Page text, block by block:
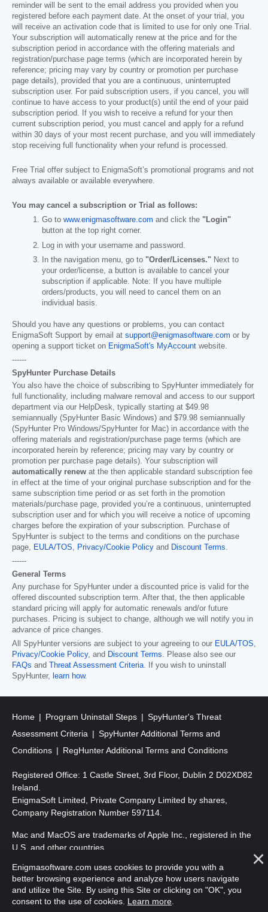
reminder will be sent to the email address you provided when you
registered before each payment date. At the onset of your trial, you
will receive an activation code that is limited to use for only one Trial.
Your subscription will automatically renew at the price and for the
subscription period in accordance with the offering materials and
registration/purchase page terms (which are incorporated herein by
reference; pricing may vary by country or promotion per purchase
page details), provided that you are a continuous, uninterrupted
subscription user. For paid subscription users, if you cancel, you will
continue to have access to your product(s) until the end of your paid
subscription period. If you wish to receive a refund for your then
current subscription period, you must cancel and apply for a refund
within 30 days of your most recent purchase, and you will immediately
stop receiving full functionality when your refund is processed.
Free Trial offer subject to EnigmaSoft’s promotional programs and not
always available or available everywhere.
You may cancel a subscription or Trial as follows:
Go to www.enigmasoftware.com and click the "Login"
button at the top right corner.
Log in with your username and password.
In the navigation menu, go to "Order/Licenses." Next to
your order/license, a button is available to cancel your
subscription if applicable. Note: If you have multiple
orders/products, you will need to cancel them on an
individual basis.
Should you have any questions or problems, you can contact
EnigmaSoft Support by email at support@enigmasoftware.com or by
opening a support ticket on EnigmaSoft's MyAccount website.
------
SpyHunter Purchase Details
You also have the choice of subscribing to SpyHunter immediately for
full functionality, including malware removal and access to our support
department via our HelpDesk, typically starting at $49.98
semiannually (SpyHunter Basic Windows) and $79.98 semiannually
(SpyHunter Pro Windows/SpyHunter for Mac) in accordance with the
offering materials and registration/purchase page terms (which are
incorporated herein by reference; pricing may vary by country or
promotion per purchase page details). Your subscription will
automatically renew at the then applicable standard subscription fee
in effect at the time of your original purchase subscription and for the
same subscription time period or as set forth in the promotion
materials/purchase page, provided you’re a continuous, uninterrupted
subscription user and for which you will receive a notice of upcoming
charges before the expiration of your subscription. Purchase of
SpyHunter is subject to the terms and conditions on the purchase
page,
EULA/TOS Privacy/Cookie Policy and Discount Terms
------
General Terms
Any purchase for SpyHunter under a discounted price is valid for the
offered discounted subscription term. After that, the then applicable
standard pricing will apply for automatic renewals and/or future
purchases. Pricing is subject to change, although we will notify you in
advance of price changes.
All SpyHunter versions are subject to your agreeing to our EULA/TOS
Privacy/Cookie Policy, and Discount Terms . Please also see our
FAQs and Threat Assessment Criteria . If you wish to uninstall
SpyHunter,
learn how.
Home Program Uninstall Steps
SpyHunter's Threat
Assessment Criteria
SpyHunter Additional Terms and
Conditions
RegHunter Additional Terms and Conditions
Registered Office: 1 Castle Street, 3rd Floor, Dublin 2 D02XD82
Ireland.
EnigmaSoft Limited, Private Company Limited by shares,
Company Registration Number 597114.
Mac and MacOS are trademarks of Apple Inc., registered in the
U.S. and other countries.
Copyright 2016-2026 . EnigmaSoft Ltd. All Rights Reserved.
Enigmasoftware.com uses cookies to provide you with a
better browsing experience and analyze how users navigate
and utilize the Site. By using this Site or clicking on "OK", you
consent to the use of cookies. Learn more